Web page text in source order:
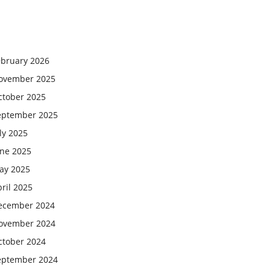
2026
2025
2025
2025
2025
2025
2025
2025
2024
2024
2024
2024